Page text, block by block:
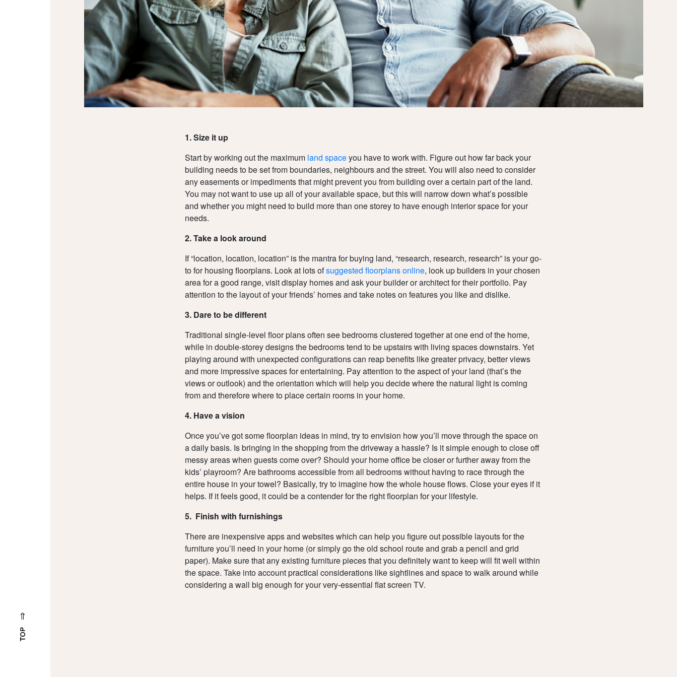
LIVING
LOCATION
TEAM
& TITLE
UPDATES
DOWNLOADS
CONTACT
1. Size it up
Start by working out the maximum land spaceyou have to work with. Figure out how far back your
building needs to be set from boundaries, neighbours and the street. You will also need to consider
any easements or impediments that might prevent you from building over a certain part of the land.
You may not want to use up all of your available space, but this will narrow down what’s possible
and whether you might need to build more than one storey to have enough interior space for your
needs.
2. Take a look around
If “location, location, location” is the mantra for buying land, “research, research, research” is your go-
to for housing floorplans. Look at lots ofsuggested floorplans online, look up builders in your chosen
area for a good range, visit display homes and ask your builder or architect for their portfolio. Pay
attention to the layout of your friends’ homes and take notes on features you like and dislike.
3. Dare to be different
Traditional single-level floor plans often see bedrooms clustered together at one end of the home,
while in double-storey designs the bedrooms tend to be upstairs with living spaces downstairs. Yet
playing around with unexpected configurations can reap benefits like greater privacy, better views
and more impressive spaces for entertaining. Pay attention to the aspect of your land (that’s the
views or outlook) and the orientation which will help you decide where the natural light is coming
from and therefore where to place certain rooms in your home.
4. Have a vision
Once you’ve got some floorplan ideas in mind, try to envision how you’ll move through the space on
a daily basis. Is bringing in the shopping from the driveway a hassle? Is it simple enough to close off
messy areas when guests come over? Should your home office be closer or further away from the
kids’ playroom? Are bathrooms accessible from all bedrooms without having to race through the
entire house in your towel? Basically, try to imagine how the whole house flows. Close your eyes if it
helps. If it feels good, it could be a contender for the right floorplan for your lifestyle.
5. Finish with furnishings
There are inexpensive apps and websites which can help you figure out possible layouts for the
furniture you’ll need in your home (or simply go the old school route and grab a pencil and grid
paper). Make sure that any existing furniture pieces that you definitely want to keep will fit well within
the space. Take into account practical considerations like sightlines and space to walk around while
considering a wall big enough for your very-essential flat screen TV.